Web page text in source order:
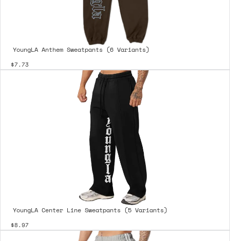
YoungLA Anthem Sweatpants (6 Variants)
$7.73
YoungLA Center Line Sweatpants (5 Variants)
$8.97